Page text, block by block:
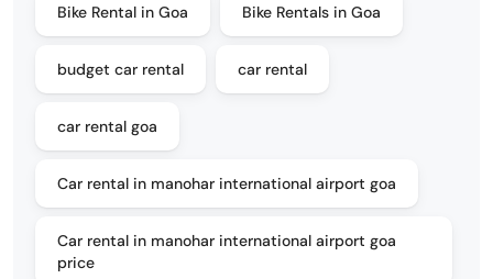
Bike Rental in Goa Bike Rentals in Goa
budget car rental car rental
car rental goa
Car rental in manohar international airport goa
Car rental in manohar international airport goa
price